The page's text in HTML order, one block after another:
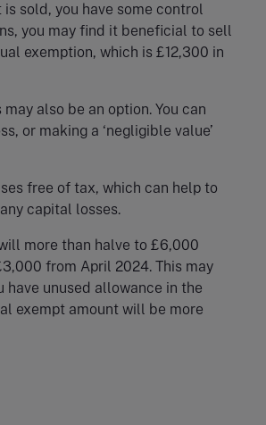
sold, you have some control
you may find it beneficial to sell
exemption, which is £12,300 in
also be an option. You can
or making a ‘negligible value’
free of tax, which can help to
capital losses.
more than halve to £6,000
from April 2024. This may
unused allowance in the
exempt amount will be more